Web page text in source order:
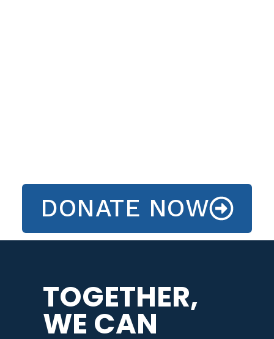
DONATE NOW
TOGETHER,
WE CAN